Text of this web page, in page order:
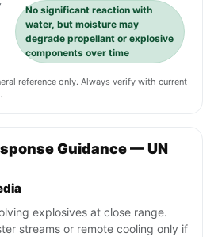
No significant reaction with
water, but moisture may
degrade propellant or explosive
components over time
reference only. Always verify with current
Guidance — UN
explosives at close range.
streams or remote cooling only if